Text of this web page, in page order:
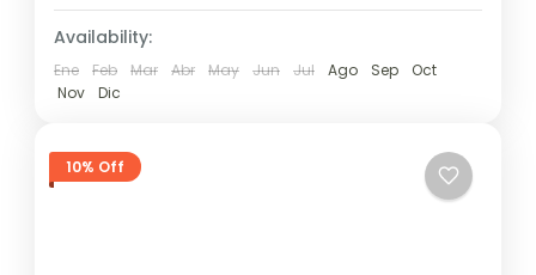
Availability:
Ene Feb Mar Abr May Jun Jul Ago Sep
Oct
Nov
Dic
10% Off